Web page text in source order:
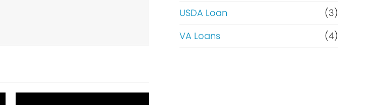
USDA Loan
(3)
VA Loans
(4)